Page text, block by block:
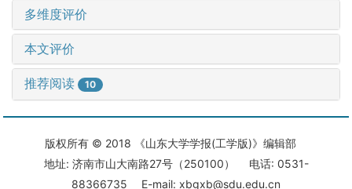
多维度评价
本文评价
推荐阅读 10
版权所有 © 2018 《山东大学学报(工学版)》编辑部
地址: 济南市山大南路27号（250100） 电话: 0531-
88366735 E-mail: xbgxb@sdu.edu.cn